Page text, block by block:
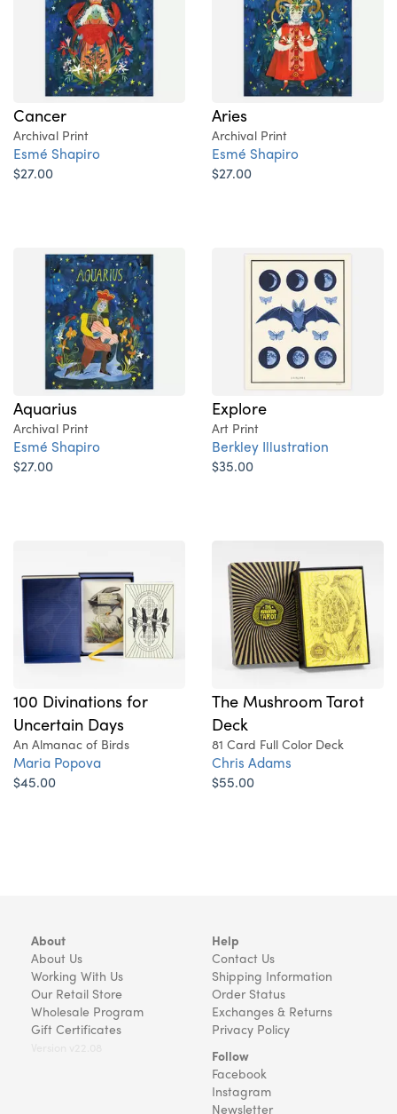
Cancer
Archival Print
Esmé Shapiro
$27.00
Aries
Archival Print
Esmé Shapiro
$27.00
Aquarius
Archival Print
Esmé Shapiro
$27.00
Explore
Art Print
Berkley Illustration
$35.00
100 Divinations for
Uncertain Days
An Almanac of Birds
Maria Popova
$45.00
The Mushroom Tarot
Deck
81 Card Full Color Deck
Chris Adams
$55.00
About
About Us
Working With Us
Our Retail Store
Wholesale Program
Gift Certificates
Help
Contact Us
Shipping Information
Order Status
Exchanges & Returns
Privacy Policy
Follow
Facebook
Instagram
Newsletter